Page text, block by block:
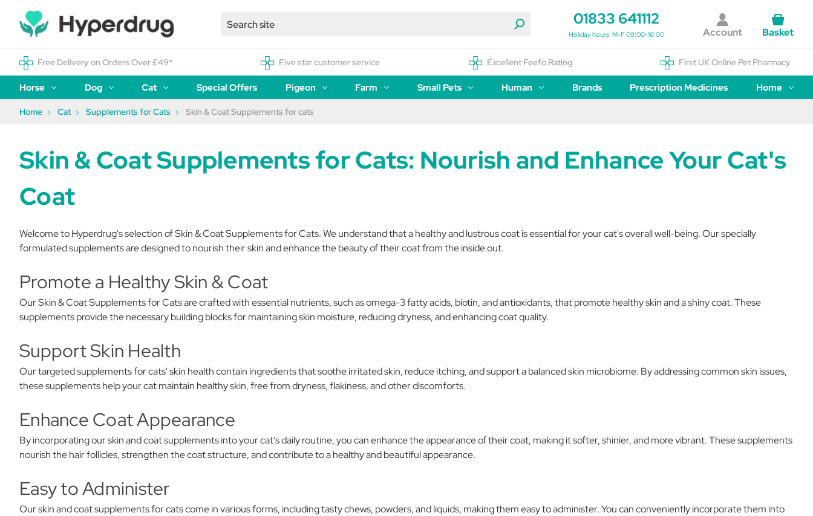
01833 641112
Holiday hours: M-F 09:00-16:00 Account Basket
Free Delivery on Orders Over £49* Five star customer service Excellent Feefo Rating First UK Online Pet Pharmacy
Horse Dog Cat Special Offers Pigeon Farm Small Pets Human Brands Prescription Medicines Home
Home Cat Supplements for Cats Skin & Coat Supplements for cats
Skin & Coat Supplements for Cats: Nourish and Enhance Your Cat's
Coat
Welcome to Hyperdrug's selection of Skin & Coat Supplements for Cats. We understand that a healthy and lustrous coat is essential for your cat's overall well-being. Our specially
formulated supplements are designed to nourish their skin and enhance the beauty of their coat from the inside out.
Promote a Healthy Skin & Coat
Our Skin & Coat Supplements for Cats are crafted with essential nutrients, such as omega-3 fatty acids, biotin, and antioxidants, that promote healthy skin and a shiny coat. These
supplements provide the necessary building blocks for maintaining skin moisture, reducing dryness, and enhancing coat quality.
Support Skin Health
Our targeted supplements for cats' skin health contain ingredients that soothe irritated skin, reduce itching, and support a balanced skin microbiome. By addressing common skin issues,
these supplements help your cat maintain healthy skin, free from dryness, flakiness, and other discomforts.
Enhance Coat Appearance
By incorporating our skin and coat supplements into your cat's daily routine, you can enhance the appearance of their coat, making it softer, shinier, and more vibrant. These supplements
nourish the hair follicles, strengthen the coat structure, and contribute to a healthy and beautiful appearance.
Easy to Administer
Our skin and coat supplements for cats come in various forms, including tasty chews, powders, and liquids, making them easy to administer. You can conveniently incorporate them into